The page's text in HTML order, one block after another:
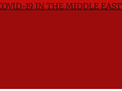
19 IN THE MIDDLE EAST